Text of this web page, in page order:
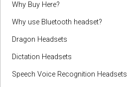
Why Buy Here?
Why use Bluetooth headset?
Dragon Headsets
Dictation Headsets
Speech Voice Recognition Headsets